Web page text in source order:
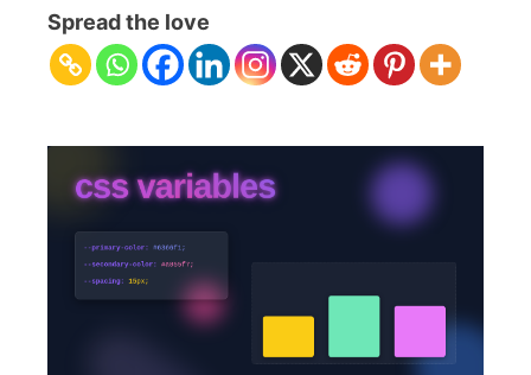
Unlock
Dynamic
Layouts
Spread the love